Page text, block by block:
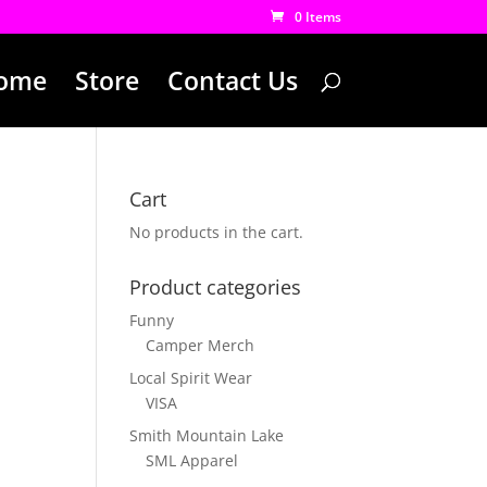
0 Items
Store Contact Us
Cart
No products in the cart.
Product categories
Funny
Camper Merch
Local Spirit Wear
VISA
Smith Mountain Lake
SML Apparel